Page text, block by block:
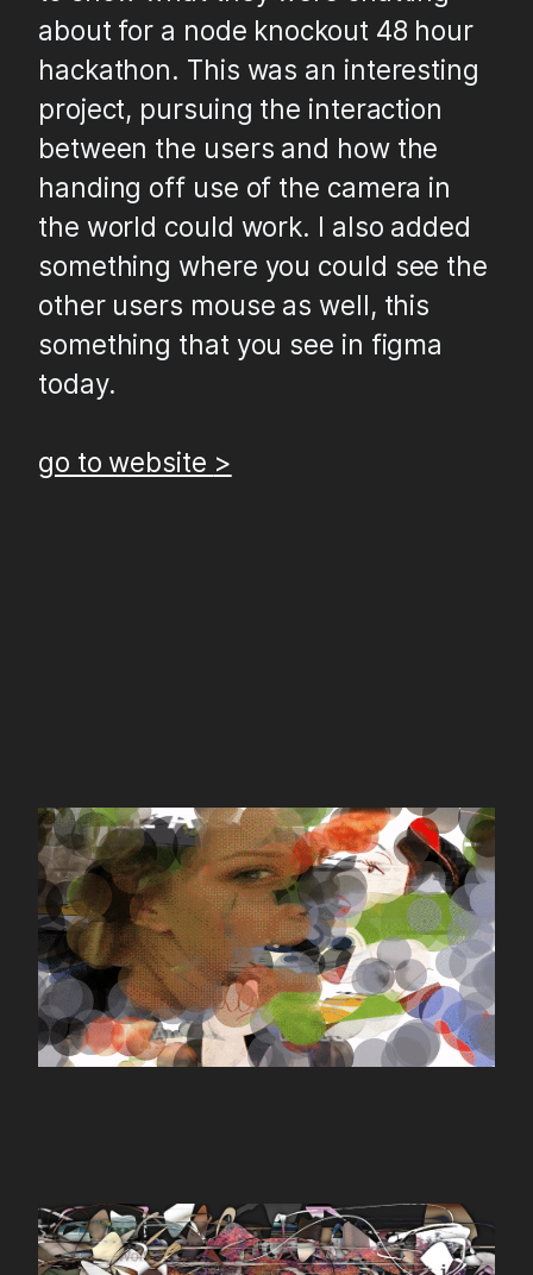
about for a node knockout 48 hour
hackathon. This was an interesting
project, pursuing the interaction
between the users and how the
handing off use of the camera in
the world could work. I also added
something where you could see the
other users mouse as well, this
something that you see in figma
today.
go to website >
gifpaint.in
yourimage.io